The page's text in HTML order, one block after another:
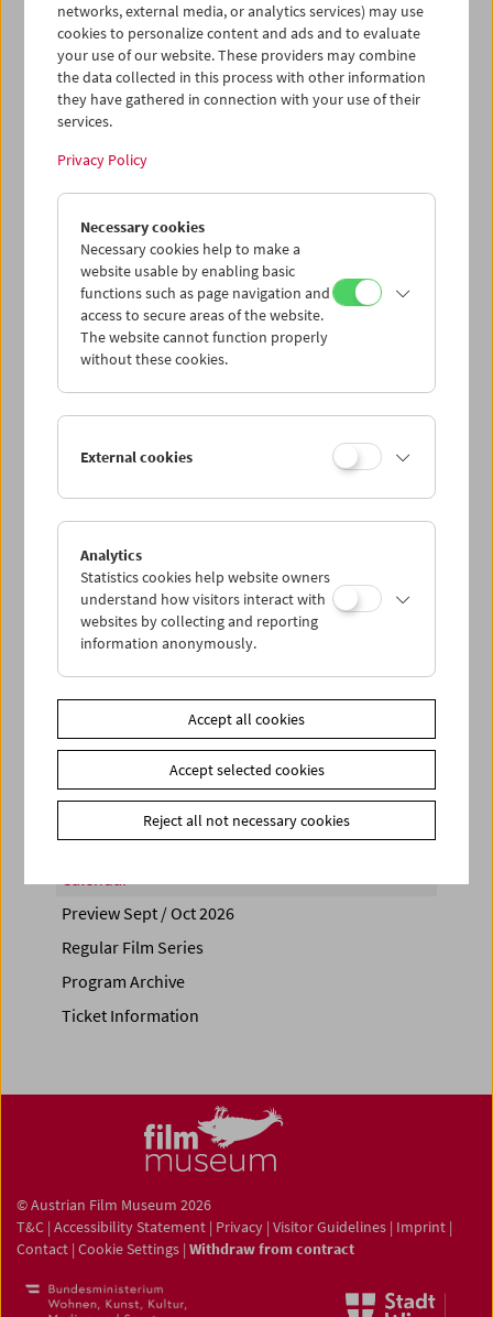
iCalender
Program booklet (PDF in German)
English language or subtitles
< Previous week Next week >
Mon 30.7.
Tue 31.7.
Wed 1.8.
Thu 2.8.
Sat 4.8.
Sun 5.8.
PROGRAM OVERVIEW
Share on
Calendar
Preview Sept / Oct 2026
Regular Film Series
Program Archive
Ticket Information
© Austrian Film Museum 2026
T&C | Accessibility Statement | Privacy | Visitor Guidelines | Imprint |
Contact | Cookie Settings | Withdraw from contract
networks, external media, or analytics services) may use
cookies to personalize content and ads and to evaluate
your use of our website. These providers may combine
the data collected in this process with other information
they have gathered in connection with your use of their
services.
Privacy Policy
Necessary cookies
Necessary cookies help to make a
website usable by enabling basic
functions such as page navigation and
access to secure areas of the website.
The website cannot function properly
without these cookies.
External cookies
Analytics
Statistics cookies help website owners
understand how visitors interact with
websites by collecting and reporting
information anonymously.
Accept all cookies
Accept selected cookies
Reject all not necessary cookies